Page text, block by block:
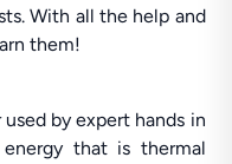
With all the help and
them!
by expert hands in
that is thermal